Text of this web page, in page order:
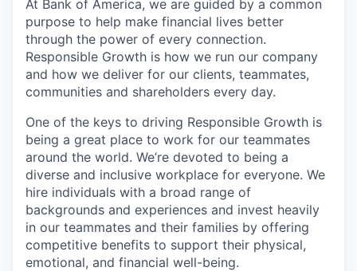
At Bank of America, we are guided by a common
purpose to help make financial lives better
through the power of every connection.
Responsible Growth is how we run our company
and how we deliver for our clients, teammates,
communities and shareholders every day.
One of the keys to driving Responsible Growth is
being a great place to work for our teammates
around the world. We’re devoted to being a
diverse and inclusive workplace for everyone. We
hire individuals with a broad range of
backgrounds and experiences and invest heavily
in our teammates and their families by offering
competitive benefits to support their physical,
emotional, and financial well-being.